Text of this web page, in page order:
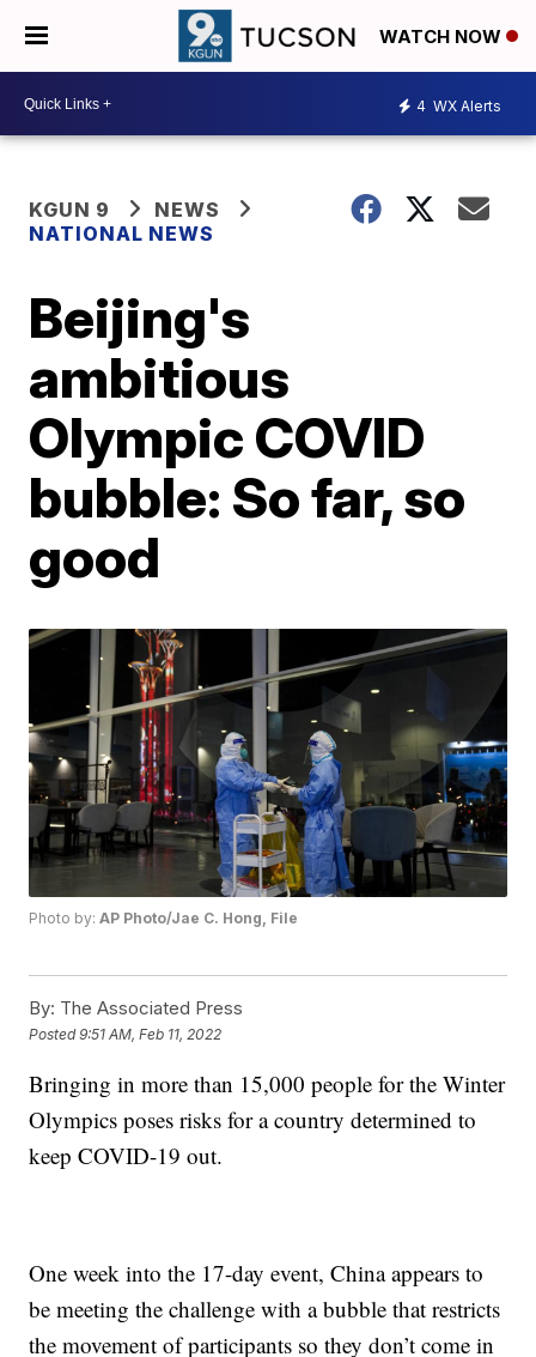
WATCH NOW
4 WX Alerts
KGUN 9
NEWS
NATIONAL NEWS
Beijing's
ambitious
Olympic COVID
bubble: So far, so
good
Photo by:AP Photo/Jae C. Hong, File
By: The Associated Press
Posted9:51 AM, Feb 11, 2022
Bringing in more than 15,000 people for the Winter
Olympics poses risks for a country determined to
keep COVID-19 out.
One week into the 17-day event, China appears to
be meeting the challenge with a bubble that restricts
the movement of participants so they don’t come in